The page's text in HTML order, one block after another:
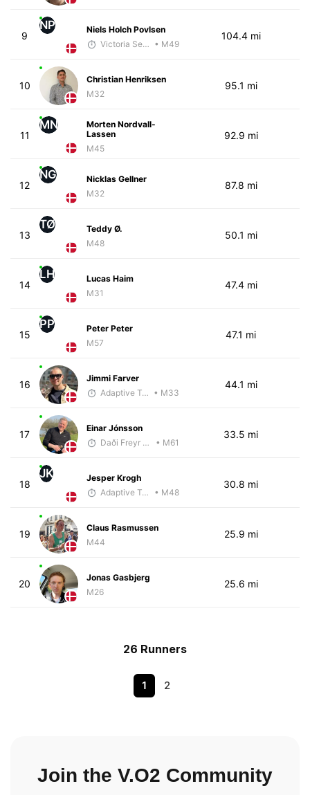
9
NP
Niels Holch Povlsen
Victoria Sekely • M49
104.4 mi
10
Christian Henriksen
M32
95.1 mi
11
MN
Morten Nordvall-
Lassen
M45
92.9 mi
12
NG
Nicklas Gellner
M32
87.8 mi
13
TØ
Teddy Ø.
M48
50.1 mi
14
LH
Lucas Haim
M31
47.4 mi
15
PP
Peter Peter
M57
47.1 mi
16
Jimmi Farver
Adaptive Trainer • M33
44.1 mi
17
Einar Jónsson
Daði Freyr Guðjónsson
• M61
33.5 mi
18
JK
Jesper Krogh
Adaptive Trainer
• M48
30.8 mi
19
Claus Rasmussen
M44
25.9 mi
20
Jonas Gasbjerg
M26
25.6 mi
26 Runners
1 2
Join the V.O2 Community